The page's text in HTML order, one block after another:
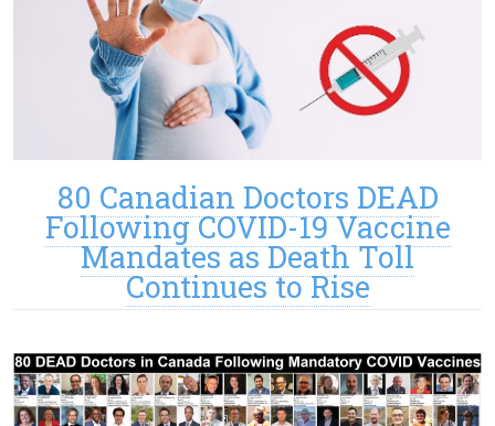
80 Canadian Doctors DEAD
Following COVID-19 Vaccine
Mandates as Death Toll
Continues to Rise